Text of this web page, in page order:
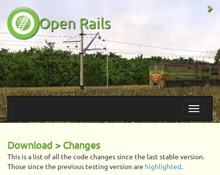
Open Rails
Download > Changes
This is a list of all the code changes since the last stable version.
Those since the previous testing version are highlighted.